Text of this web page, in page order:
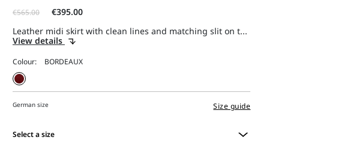
Leather midi skirt with clean lines and matching slit on t...
View details
Colour:
German size Size guide
Select a size